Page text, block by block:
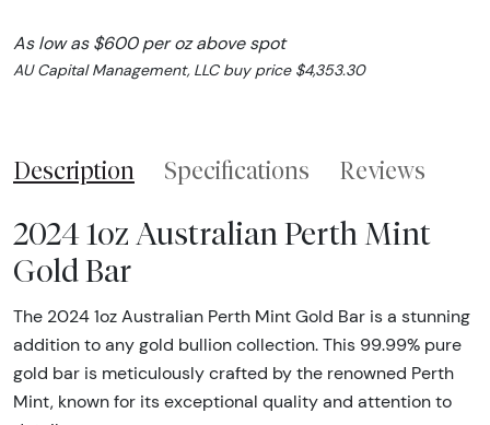
As low as $600 per oz above spot
AU Capital Management, LLC buy price $4,353.30
Description Specifications Reviews
2024 1oz Australian Perth Mint
Gold Bar
The 2024 1oz Australian Perth Mint Gold Bar is a stunning
addition to any gold bullion collection. This 99.99% pure
gold bar is meticulously crafted by the renowned Perth
Mint, known for its exceptional quality and attention to